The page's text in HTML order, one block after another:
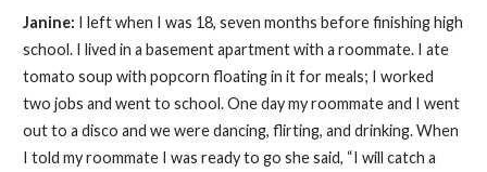
Janine: I left when I was 18, seven months before finishing high
school. I lived in a basement apartment with a roommate. I ate
tomato soup with popcorn floating in it for meals; I worked
two jobs and went to school. One day my roommate and I went
out to a disco and we were dancing, flirting, and drinking. When
I told my roommate I was ready to go she said, “I will catch a